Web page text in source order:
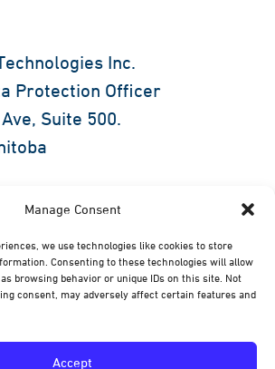
Manage Consent
we use technologies like cookies to store
Consenting to these technologies will allow
browsing behavior or unique IDs on this site. Not
consent, may adversely affect certain features and
Accept
Inc.
Protection Officer
Suite 500.
with our response to
you may contact the
Commissioner at 1-800-
state, province, or country.